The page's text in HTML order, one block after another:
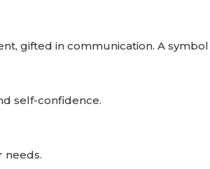
gifted in communication. A
self-confidence.
needs.